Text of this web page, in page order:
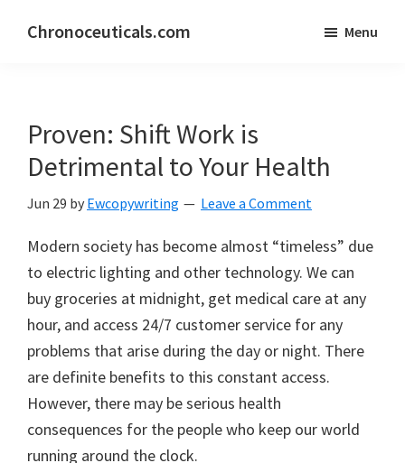
Chronoceuticals.com Menu
Proven: Shift Work is
Detrimental to Your Health
Jun 29 by Ewcopywriting Leave a Comment
Modern society has become almost “timeless” due
to electric lighting and other technology. We can
buy groceries at midnight, get medical care at any
hour, and access 24/7 customer service for any
problems that arise during the day or night. There
are definite benefits to this constant access.
However, there may be serious health
consequences for the people who keep our world
running around the clock.